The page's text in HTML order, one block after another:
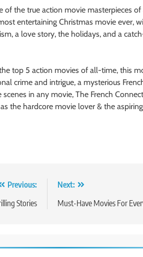
the true action movie masterpieces
entertaining Christmas movie ever,
a love story, the holidays, and a
top 5 action movies of all-time, this
crime and intrigue, a mysterious
in any movie, The French
the hardcore movie lover & the
Previous:
Stories
Next:
Must-Have Movies For